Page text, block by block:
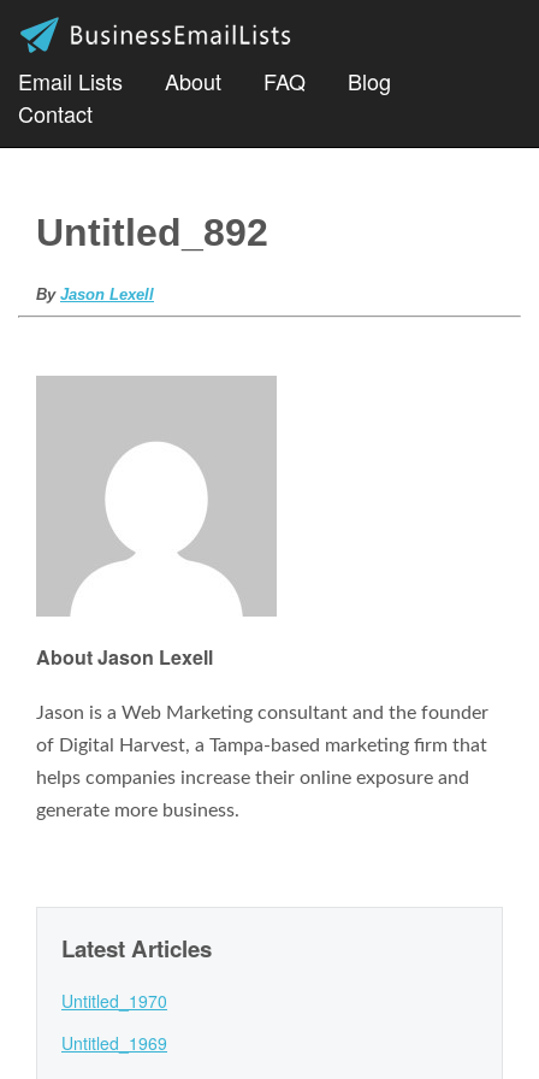
Email Lists About FAQ
Blog
Contact
Untitled_892
By Jason Lexell
About Jason Lexell
Jason is a Web Marketing consultant and the founder
of Digital Harvest, a Tampa-based marketing firm that
helps companies increase their online exposure and
generate more business.
Latest Articles
Untitled_1970
Untitled_1969